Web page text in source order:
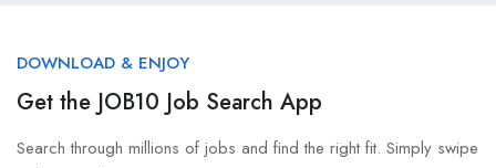
DOWNLOAD & ENJOY
Get the JOB10 Job Search App
Search through millions of jobs and find the right fit. Simply swipe